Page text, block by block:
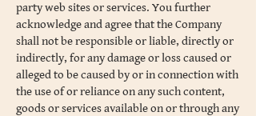
party web sites or services. You further
acknowledge and agree that the Company
shall not be responsible or liable, directly or
indirectly, for any damage or loss caused or
alleged to be caused by or in connection with
the use of or reliance on any such content,
goods or services available on or through any